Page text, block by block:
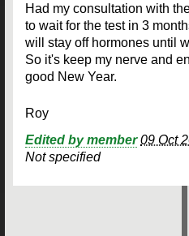
Had my consultation with
to wait for the test in 3
will stay off hormones until
So it's keep my nerve and
good New Year.
Roy
Edited by member 09 Oct
Not specified